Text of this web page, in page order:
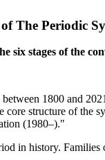
The Periodic
six stages of the
1800 and
core structure of the
(1980–)."
in history.